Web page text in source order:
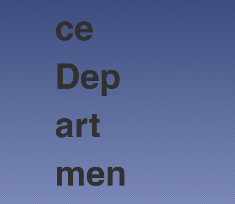
ce
Dep
art
men